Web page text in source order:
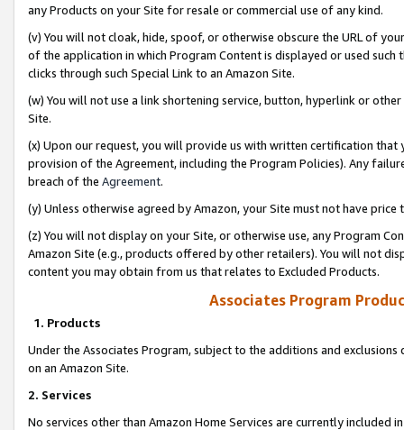
any Products on your Site for resale or commercial use of any kind.
(v) You will not cloak, hide, spoof, or otherwise obscure the URL of
of the application in which Program Content is displayed or used
clicks through such Special Link to an Amazon Site.
(w) You will not use a link shortening service, button, hyperlink or
Site.
(x) Upon our request, you will provide us with written certification
provision of the Agreement, including the Program Policies). Any
breach of the Agreement.
(y) Unless otherwise agreed by Amazon, your Site must not have
(z) You will not display on your Site, or otherwise use, any Program
Amazon Site (e.g., products offered by other retailers). You will not
content you may obtain from us that relates to Excluded Products.
Associates Program
1. Products
Under the Associates Program, subject to the additions and
on an Amazon Site.
2. Services
No services other than Amazon Home Services are currently included